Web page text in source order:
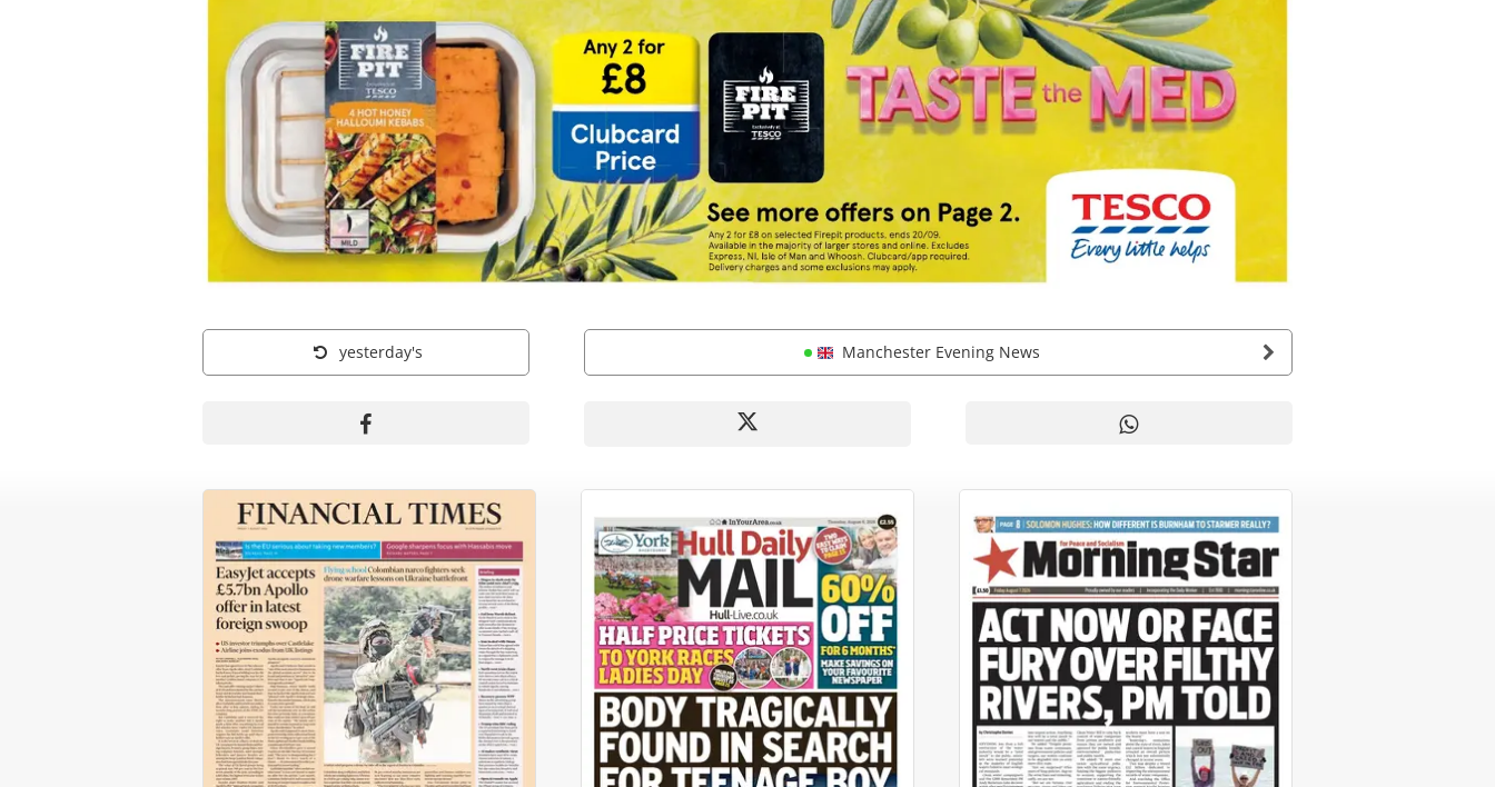
Manchester Evening News
yesterday's